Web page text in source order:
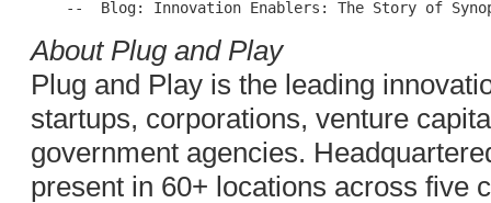
About Plug and Play
Plug and Play is the leading
startups, corporations, venture
government agencies.
present in 60+ locations across five